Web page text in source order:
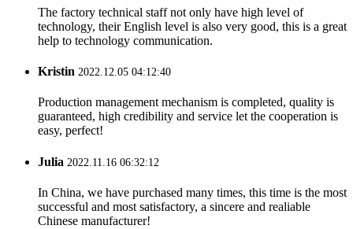
The factory technical staff not only have high level of
technology, their English level is also very good, this is a great
help to technology communication.
Kristin 2022.12.05 04:12:40
Production management mechanism is completed, quality is
guaranteed, high credibility and service let the cooperation is
easy, perfect!
Julia 2022.11.16 06:32:12
In China, we have purchased many times, this time is the most
successful and most satisfactory, a sincere and realiable
Chinese manufacturer!